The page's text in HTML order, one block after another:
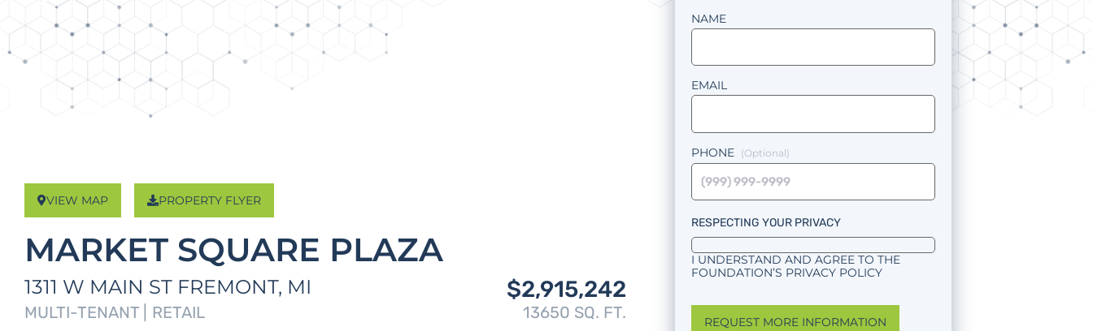
VIEW MAP PROPERTY FLYER
MARKET SQUARE PLAZA
1311 W MAIN ST FREMONT, MI $2,915,242
MULTI-TENANT | RETAIL 13650 SQ. FT.
NAME
EMAIL
PHONE
RESPECTING YOUR PRIVACY
I UNDERSTAND AND AGREE TO THE
FOUNDATION’S PRIVACY POLICY
REQUEST MORE INFORMATION